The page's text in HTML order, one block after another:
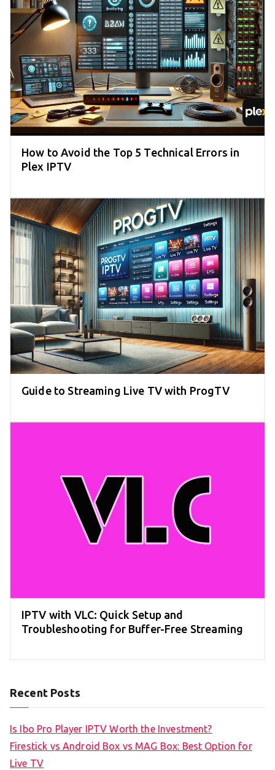
How to Avoid the Top 5 Technical Errors in
Plex IPTV
Guide to Streaming Live TV with ProgTV
IPTV with VLC: Quick Setup and
Troubleshooting for Buffer-Free Streaming
Recent Posts
Is Ibo Pro Player IPTV Worth the Investment?
Firestick vs Android Box vs MAG Box: Best Option for
Live TV